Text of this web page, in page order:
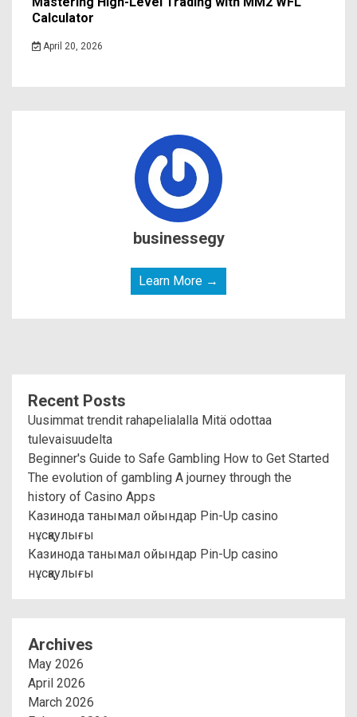
Calculator
April 20, 2026
businessegy
Learn More →
Recent Posts
Uusimmat trendit rahapelialalla Mitä odottaa
tulevaisuudelta
Beginner's Guide to Safe Gambling How to Get Started
The evolution of gambling A journey through the
history of Casino Apps
Казинода танымал ойындар Pin-Up casino
нұсқаулығы
Казинода танымал ойындар Pin-Up casino
нұсқаулығы
Archives
May 2026
April 2026
March 2026